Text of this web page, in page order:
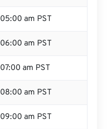
05:00 am PST
06:00 am PST
07:00 am PST
08:00 am PST
09:00 am PST